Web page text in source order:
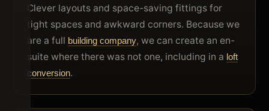
Clever layouts and space-saving fittings for
tight spaces and awkward corners. Because we
are a full building company, we can create an en-
suite where there was not one, including in a loft
conversion.